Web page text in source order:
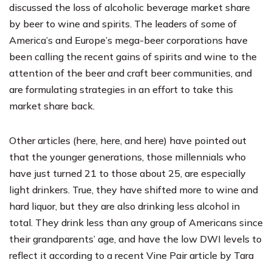
discussed the loss of alcoholic beverage market share
by beer to wine and spirits. The leaders of some of
America’s and Europe’s mega-beer corporations have
been calling the recent gains of spirits and wine to the
attention of the beer and craft beer communities, and
are formulating strategies in an effort to take this
market share back.
Other articles (here, here, and here) have pointed out
that the younger generations, those millennials who
have just turned 21 to those about 25, are especially
light drinkers. True, they have shifted more to wine and
hard liquor, but they are also drinking less alcohol in
total. They drink less than any group of Americans since
their grandparents’ age, and have the low DWI levels to
reflect it according to a recent Vine Pair article by Tara